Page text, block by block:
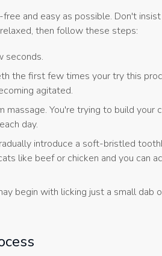
and easy as possible. Don't
then follow these steps:
seconds.
the first few times your try this
agitated.
You're trying to build your
day.
introduce a soft-bristled
like beef or chicken and you can
begin with licking just a small dab